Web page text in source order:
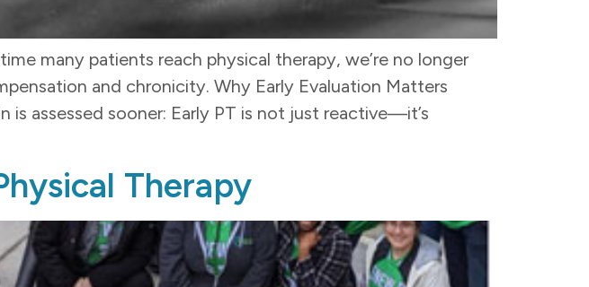
many patients reach physical therapy, we’re no longer
and chronicity. Why Early Evaluation Matters
assessed sooner: Early PT is not just reactive—it’s
Therapy